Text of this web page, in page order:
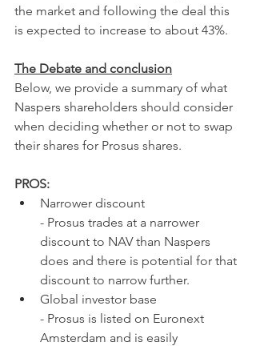
the market and following the deal this
is expected to increase to about 43%.
The Debate and conclusion
Below, we provide a summary of what
Naspers shareholders should consider
when deciding whether or not to swap
their shares for Prosus shares.
PROS:
Narrower discount
- Prosus trades at a narrower
discount to NAV than Naspers
does and there is potential for that
discount to narrow further.
Global investor base
- Prosus is listed on Euronext
Amsterdam and is easily